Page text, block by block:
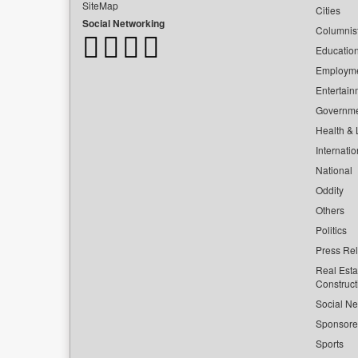
SiteMap
Social Networking
Cities
Health &
National
Oddity
Others
Politics
Press
Real
Social
Sports